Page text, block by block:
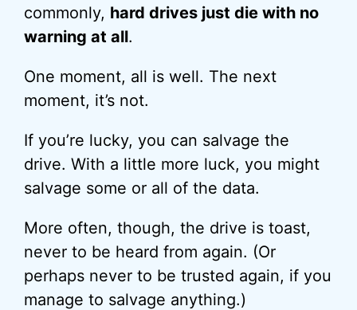
commonly, hard drives just die with no
warning at all.
One moment, all is well. The next
moment, it’s not.
If you’re lucky, you can salvage the
drive. With a little more luck, you might
salvage some or all of the data.
More often, though, the drive is toast,
never to be heard from again. (Or
perhaps never to be trusted again, if you
manage to salvage anything.)